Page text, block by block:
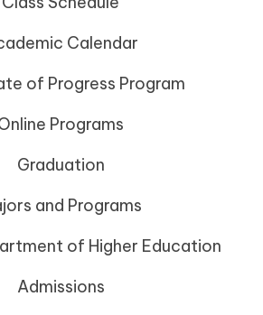
Calendar
of Progress Program
Programs
Graduation
and Programs
of Higher Education
Admissions